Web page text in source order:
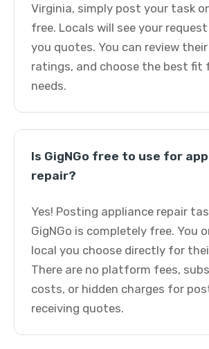
Virginia, simply post your task
free. Locals will see your
you quotes. You can review
ratings, and choose the best fit
needs.
Is GigNGo free to use for
repair?
Yes! Posting appliance repair
GigNGo is completely free. You
local you choose directly for
There are no platform fees,
costs, or hidden charges for
receiving quotes.